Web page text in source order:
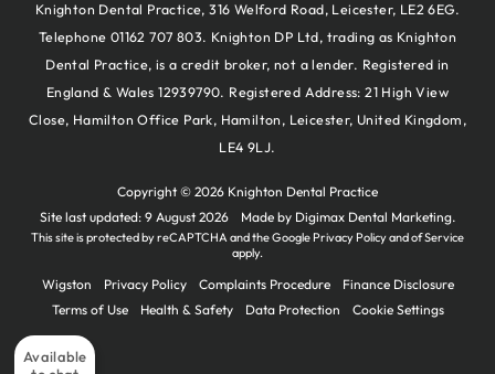
Knighton Dental Practice, 316 Welford Road, Leicester, LE2 6EG.
Telephone 01162 707 803. Knighton DP Ltd, trading as Knighton
Dental Practice, is a credit broker, not a lender. Registered in
England & Wales 12939790. Registered Address: 21 High View
Close, Hamilton Office Park, Hamilton, Leicester, United Kingdom,
LE4 9LJ.
Copyright © 2026 Knighton Dental Practice
Site last updated: 9 August 2026
Made by Digimax Dental Marketing.
This site is protected by reCAPTCHA and the Google Privacy Policyandof Service
apply.
Wigston Privacy Policy Complaints Procedure
Finance Disclosure
Terms of Use
Health & Safety Data Protection Cookie Settings
Available